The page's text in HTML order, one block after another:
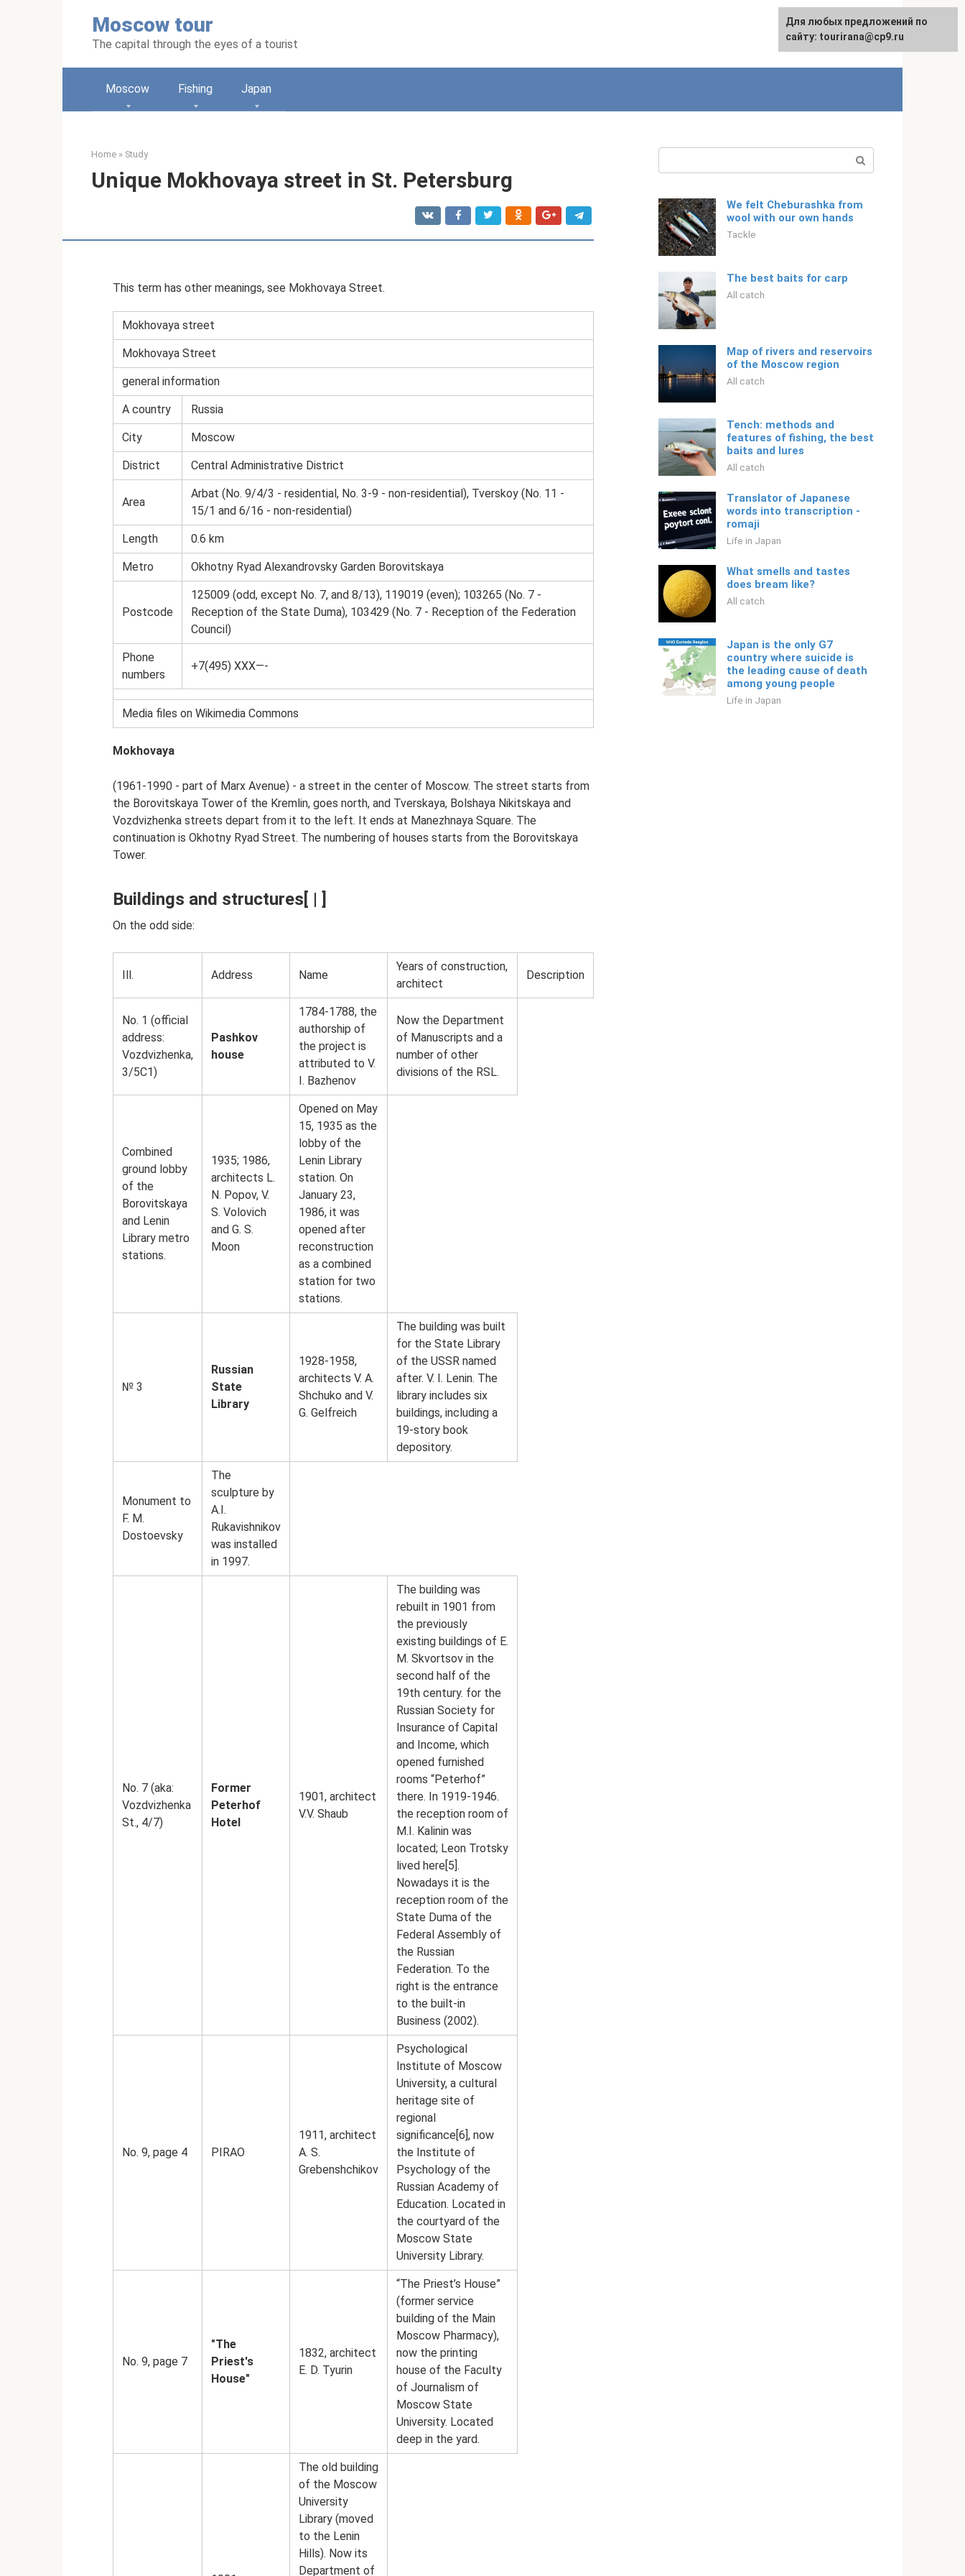
Moscow tour
The capital through the eyes of a tourist
Русский
Moscow Fishing Japan
Home » Study
Unique Mokhovaya street in St. Petersburg
This term has other meanings, see Mokhovaya Street.
Mokhovaya street
Mokhovaya Street
general information
A country Russia
City Moscow
District Central Administrative District
Area
Arbat (No. 9/4/3 - residential, No. 3-9 - non-residential), Tverskoy (No. 11 -
15/1 and 6/16 - non-residential)
Length 0.6 km
Metro Okhotny Ryad Alexandrovsky Garden Borovitskaya
Postcode
125009 (odd, except No. 7, and 8/13), 119019 (even); 103265 (No. 7 -
Reception of the State Duma), 103429 (No. 7 - Reception of the Federation
Council)
Phone
numbers
+7(495) XXX—-
Media files on Wikimedia Commons
Mokhovaya
(1961-1990 - part of Marx Avenue) - a street in the center of Moscow. The street starts from
the Borovitskaya Tower of the Kremlin, goes north, and Tverskaya, Bolshaya Nikitskaya and
Vozdvizhenka streets depart from it to the left. It ends at Manezhnaya Square. The
continuation is Okhotny Ryad Street. The numbering of houses starts from the Borovitskaya
Tower.
Buildings and structures[ | ]
On the odd side:
Ill. Address Name
Years of construction,
architect
Description
No. 1 (official
address:
Vozdvizhenka,
3/5С1)
Pashkov
house
1784-1788, the
authorship of
the project is
attributed to V.
I. Bazhenov
Now the Department
of Manuscripts and a
number of other
divisions of the RSL.
Combined
ground lobby
of the
Borovitskaya
and Lenin
Library metro
stations.
1935; 1986,
architects L.
N. Popov, V.
S. Volovich
and G. S.
Moon
Opened on May
15, 1935 as the
lobby of the
Lenin Library
station. On
January 23,
1986, it was
opened after
reconstruction
as a combined
station for two
stations.
№ 3
Russian
State
Library
1928-1958,
architects V. A.
Shchuko and V.
G. Gelfreich
The building was built
for the State Library
of the USSR named
after. V. I. Lenin. The
library includes six
buildings, including a
19-story book
depository.
Monument to
F. M.
Dostoevsky
The
sculpture by
A.I.
Rukavishnikov
was installed
in 1997.
No. 7 (aka:
Vozdvizhenka
St., 4/7)
Former
Peterhof
Hotel
1901, architect
V.V. Shaub
The building was
rebuilt in 1901 from
the previously
existing buildings of E.
M. Skvortsov in the
second half of the
19th century. for the
Russian Society for
Insurance of Capital
and Income, which
opened furnished
rooms “Peterhof”
there. In 1919-1946.
the reception room of
M.I. Kalinin was
located; Leon Trotsky
lived here[5].
Nowadays it is the
reception room of the
State Duma of the
Federal Assembly of
the Russian
Federation. To the
right is the entrance
to the built-in
Business (2002).
No. 9, page 4 PIRAO
1911, architect
A. S.
Grebenshchikov
Psychological
Institute of Moscow
University, a cultural
heritage site of
regional
significance[6], now
the Institute of
Psychology of the
Russian Academy of
Education. Located in
the courtyard of the
Moscow State
University Library.
No. 9, page 7
"The
Priest's
House"
1832, architect
E. D. Tyurin
“The Priest’s House”
(former service
building of the Main
Moscow Pharmacy),
now the printing
house of the Faculty
of Journalism of
Moscow State
University. Located
deep in the yard.
The old building
of the Moscow
University
Library (moved
to the Lenin
Hills). Now its
Department of
We felt Cheburashka from
wool with our own hands
Tackle
The best baits for carp
All catch
Map of rivers and reservoirs
of the Moscow region
All catch
Tench: methods and
features of fishing, the best
baits and lures
All catch
Translator of Japanese
words into transcription -
romaji
Life in Japan
What smells and tastes
does bream like?
All catch
Japan is the only G7
country where suicide is
the leading cause of death
among young people
Life in Japan
For any suggestions regarding
the site:[email protected]
Для любых предложений по
сайту: tourirana@cp9.ru